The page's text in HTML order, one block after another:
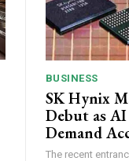
BUSINESS
SK Hynix
Debut as
Demand
The recent